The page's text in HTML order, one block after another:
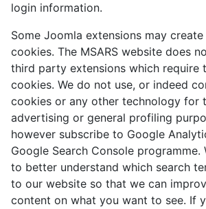
login information.
Some Joomla extensions may
cookies. The MSARS website does
third party extensions which require
cookies. We do not use, or indeed
cookies or any other technology for
advertising or general profiling
however subscribe to Google
Google Search Console programme.
to better understand which search
to our website so that we can
content on what you want to see. If